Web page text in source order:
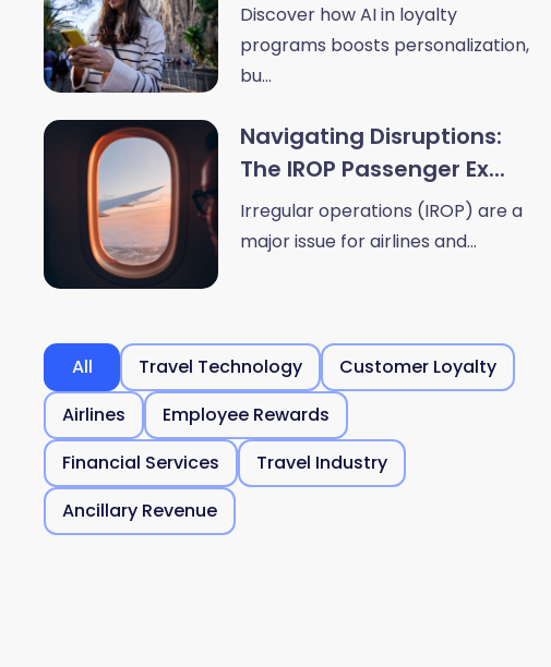
Discover how AI in loyalty
programs boosts personalization,
bu...
Navigating Disruptions:
The IROP Passenger Ex...
Irregular operations (IROP) are a
major issue for airlines and...
All Travel Technology
Customer Loyalty
Airlines
Employee Rewards
Financial Services
Travel Industry
Ancillary Revenue